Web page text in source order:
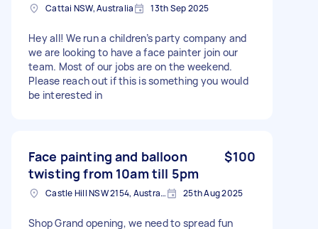
Cattai NSW, Australia 13th Sep 2025
Hey all! We run a children’s party company and
we are looking to have a face painter join our
team. Most of our jobs are on the weekend.
Please reach out if this is something you would
be interested in
Face painting and balloon
twisting from 10am till 5pm
$100
Castle Hill NSW 2154, Australia 25th Aug 2025
Shop Grand opening, we need to spread fun